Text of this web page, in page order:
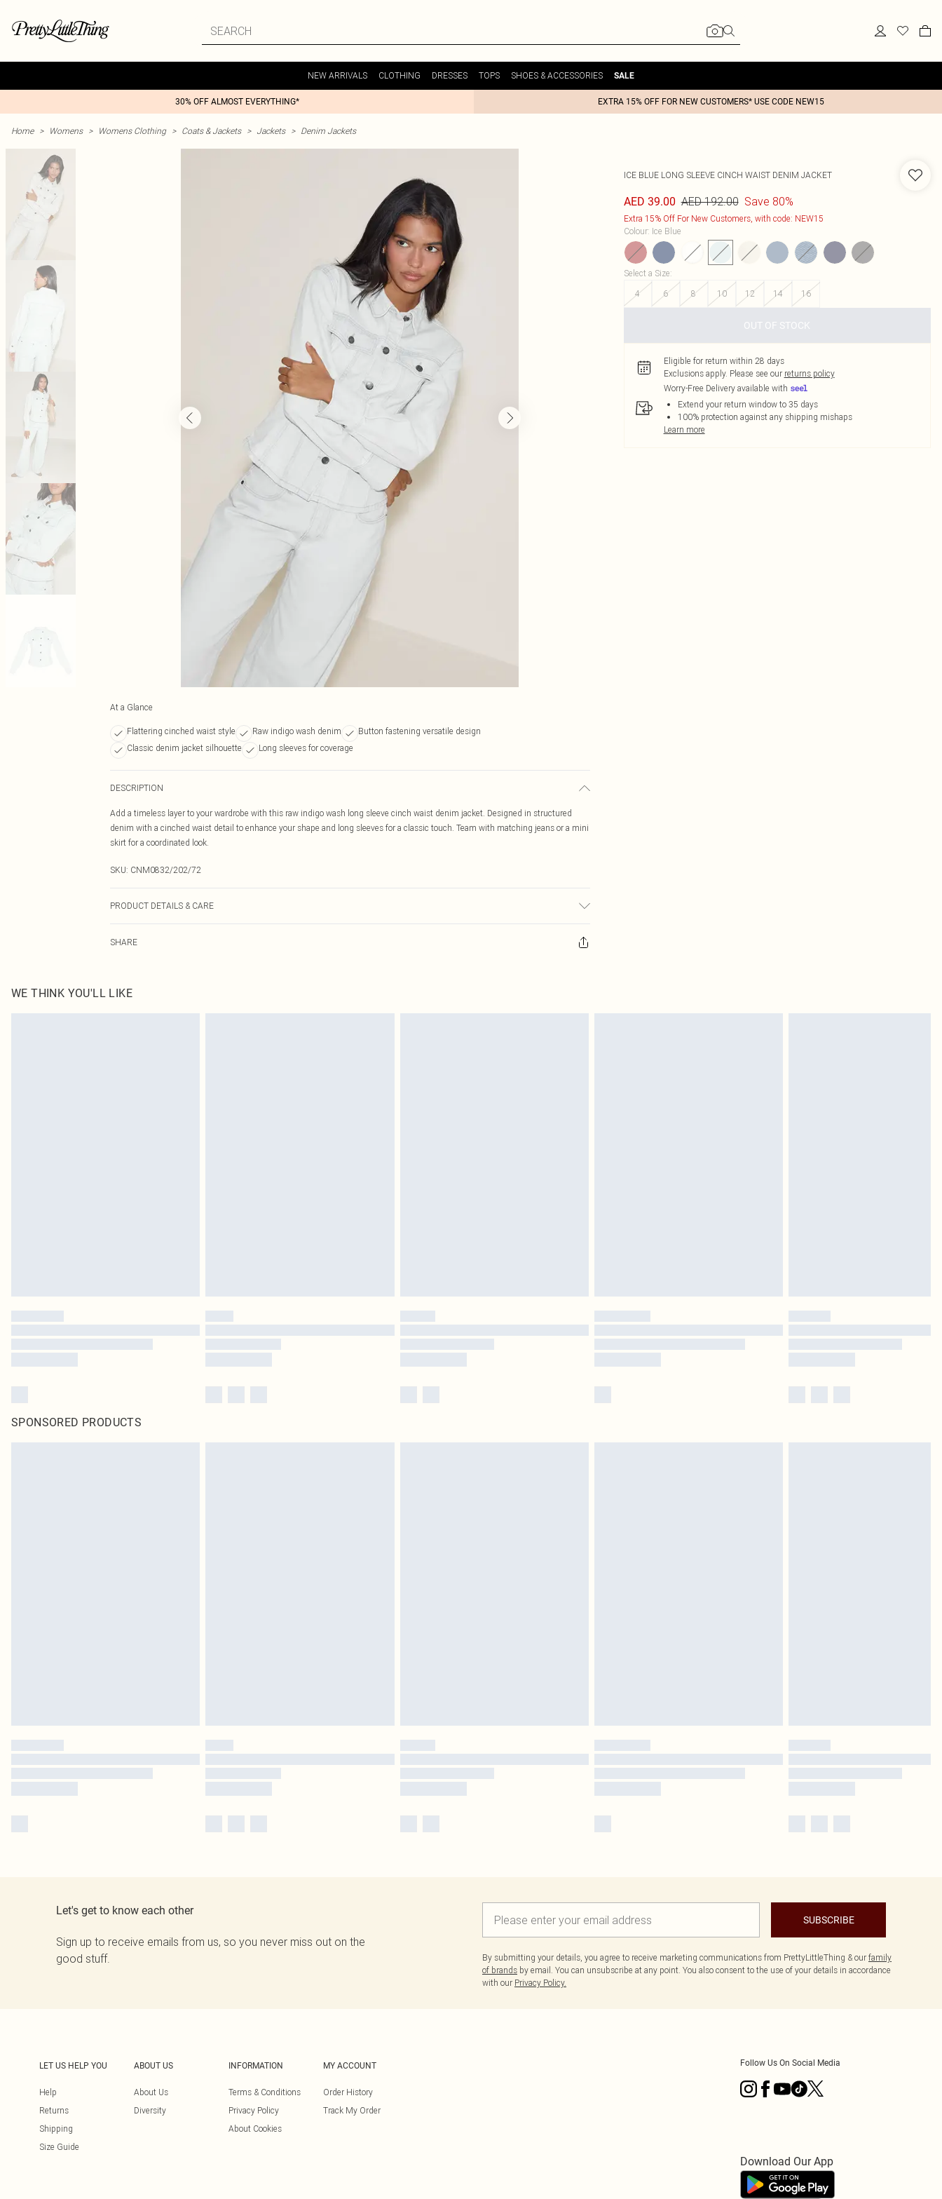
NEW ARRIVALS CLOTHING DRESSES TOPS SHOES & ACCESSORIES SALE
30% OFF ALMOST EVERYTHING* EXTRA 15% OFF FOR NEW CUSTOMERS* USE CODE NEW15
Home > Womens > Womens Clothing > Coats & Jackets > Jackets > Denim Jackets
At a Glance
Flattering cinched waist style Raw indigo wash denim
Button fastening versatile design
Classic denim jacket silhouette
Long sleeves for coverage
DESCRIPTION
Add a timeless layer to your wardrobe with this raw indigo wash long sleeve cinch waist denim jacket. Designed in structured
denim with a cinched waist detail to enhance your shape and long sleeves for a classic touch. Team with matching jeans or a mini
skirt for a coordinated look.
SKU: CNM0832/202/72
PRODUCT DETAILS & CARE
SHARE
ICE BLUE LONG SLEEVE CINCH WAIST DENIM JACKET
AED 39.00 AED 192.00 Save 80%
Extra 15% Off For New Customers, with code: NEW15
Colour: Ice Blue
Select a Size:
4
6 8 10 12 14 16
OUT OF STOCK
Eligible for return within 28 days
Exclusions apply. Please see our returns policy
Worry-Free Delivery available with
Extend your return window to 35 days
100% protection against any shipping mishaps
Learn more
WE THINK YOU'LL LIKE
SPONSORED PRODUCTS
Let's get to know each other
Sign up to receive emails from us, so you never miss out on the
good stuff.
SUBSCRIBE
By submitting your details, you agree to receive marketing communications from PrettyLittleThing & our family
of brands by email. You can unsubscribe at any point. You also consent to the use of your details in accordance
with our Privacy Policy.
LET US HELP YOU
Help
Returns
Shipping
Size Guide
ABOUT US
About Us
Diversity
INFORMATION
Terms & Conditions
Privacy Policy
About Cookies
MY ACCOUNT
Order History
Track My Order
Follow Us On Social Media
Download Our App